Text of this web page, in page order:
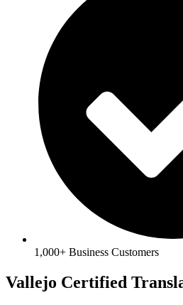
1,000+ Business Customers
Vallejo Certified